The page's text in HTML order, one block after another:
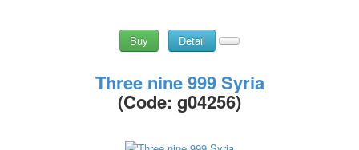
Buy Detail
Three nine 999 Syria
(Code: g04256)